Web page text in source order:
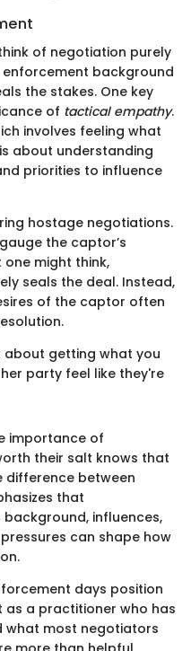
of negotiation purely
enforcement background
the stakes. One key
of tactical empathy.
involves feeling what
about understanding
priorities to influence
hostage negotiations.
the captor’s
might think,
seals the deal. Instead,
of the captor often
about getting what you
party feel like they're
importance of
their salt knows that
difference between
that
influences,
can shape how
days position
a practitioner who has
what most negotiators